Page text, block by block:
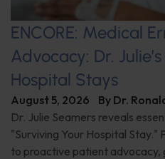
ENCORE: Medical
Advocacy: Dr.
Hospital Stays
August 5, 2026 By Dr.
Dr. Julie Seamers reveals
"Surviving Your Hospital Stay."
to proactive patient